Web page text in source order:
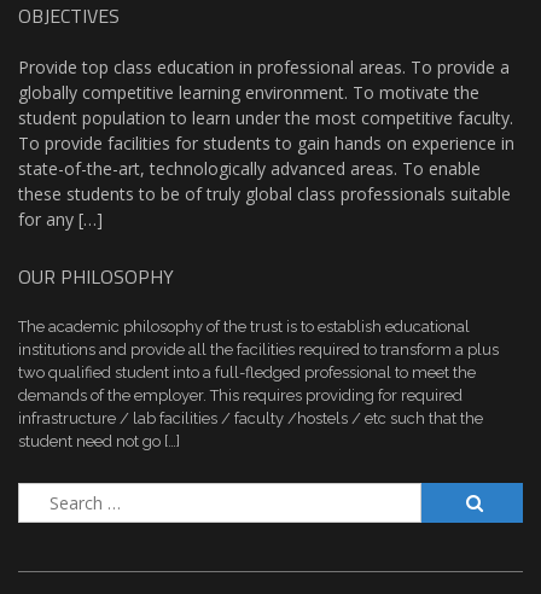
OBJECTIVES
Provide top class education in professional areas. To provide a
globally competitive learning environment. To motivate the
student population to learn under the most competitive faculty.
To provide facilities for students to gain hands on experience in
state-of-the-art, technologically advanced areas. To enable
these students to be of truly global class professionals suitable
for any […]
OUR PHILOSOPHY
The academic philosophy of the trust is to establish educational
institutions and provide all the facilities required to transform a plus
two qualified student into a full-fledged professional to meet the
demands of the employer. This requires providing for required
infrastructure / lab facilities / faculty /hostels / etc such that the
student need not go […]
Search